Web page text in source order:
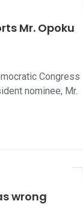
Mr. Opoku
Congress
nominee, Mr.
wrong